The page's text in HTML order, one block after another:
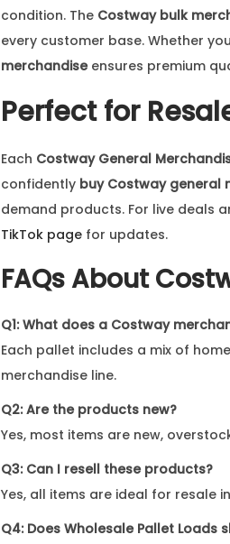
condition. The Costway bulk
every customer base. Whether
merchandiseensures premium
Perfect for
Each Costway General
confidently buy Costway general
demand products. For live deals
TikTok page for updates.
FAQs About
Q1: What does a Costway
Each pallet includes a mix of
merchandise line.
Q2: Are the products new?
Yes, most items are new,
Q3: Can I resell these products?
Yes, all items are ideal for resale
Q4: Does Wholesale Pallet Loads